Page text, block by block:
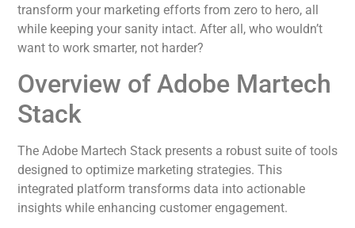
transform your marketing efforts from zero to hero, all
while keeping your sanity intact. After all, who wouldn’t
want to work smarter, not harder?
Overview of Adobe Martech
Stack
The Adobe Martech Stack presents a robust suite of tools
designed to optimize marketing strategies. This
integrated platform transforms data into actionable
insights while enhancing customer engagement.